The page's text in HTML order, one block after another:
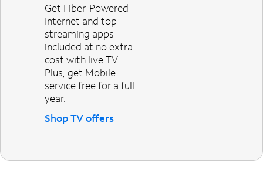
Get Fiber-Powered
Internet and top
streaming apps
included at no extra
cost with live TV.
Plus, get Mobile
service free for a full
year.
Shop TV offers